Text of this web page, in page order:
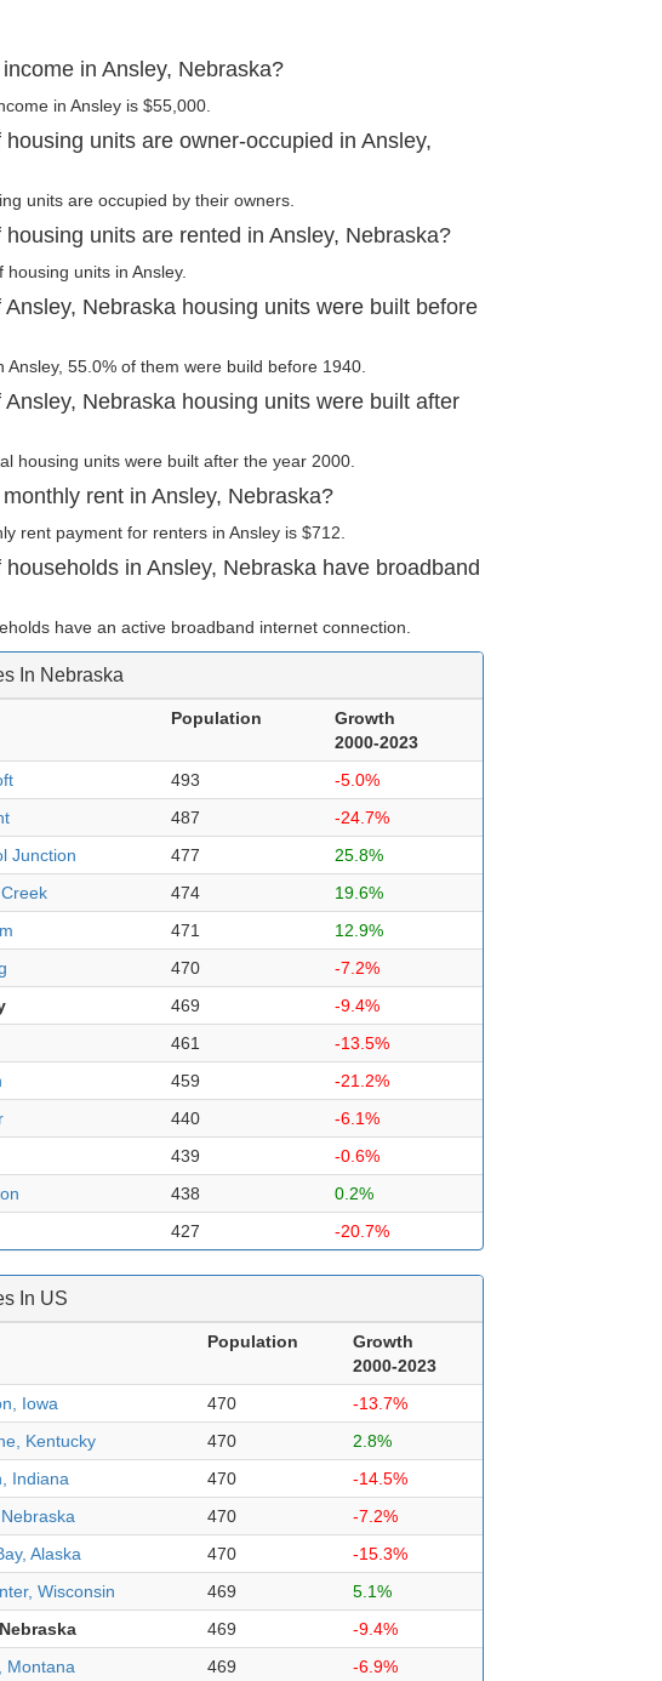
in Ansley, Nebraska?
in Ansley is $55,000.
units are owner-occupied in Ansley,
units are occupied by their owners.
units are rented in Ansley, Nebraska?
units in Ansley.
Nebraska housing units were built before
55.0% of them were build before 1940.
Nebraska housing units were built after
housing units were built after the year 2000.
rent in Ansley, Nebraska?
rent payment for renters in Ansley is $712.
in Ansley, Nebraska have broadband
have an active broadband internet connection.
In Nebraska
Population
Growth
2000-2023
493
-5.0%
487
-24.7%
Junction 477
25.8%
474
19.6%
471
12.9%
470
-7.2%
469
-9.4%
461
-13.5%
459
-21.2%
440
-6.1%
439
-0.6%
438
0.2%
427 -20.7%
In US
Population
Growth
2000-2023
Iowa 470
-13.7%
Kentucky 470
2.8%
Indiana 470
-14.5%
470
-7.2%
Alaska 470
-15.3%
Wisconsin 469
5.1%
469
-9.4%
Montana 469 -6.9%